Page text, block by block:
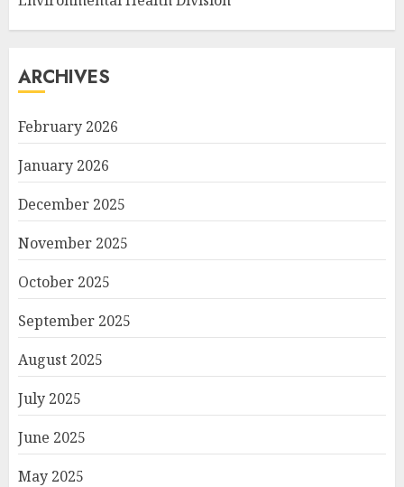
ARCHIVES
February 2026
January 2026
December 2025
November 2025
October 2025
September 2025
August 2025
July 2025
June 2025
May 2025